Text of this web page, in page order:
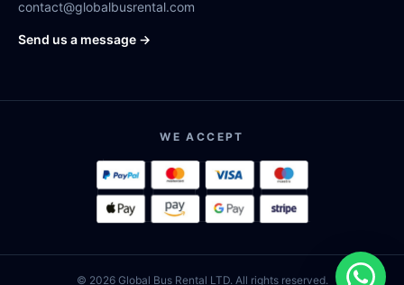
contact@globalbusrental.com
Send us a message →
WE ACCEPT
© 2026 Global Bus Rental LTD. All rights reserved.